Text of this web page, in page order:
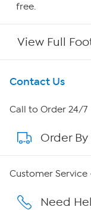
free.
View Full
Get To Know Us
About HSN
About QVC
Affiliate
Contact Us
Call to Order 24/7
Order
Customer Service
Need